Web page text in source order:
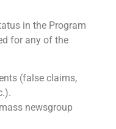
in the Program
for any of the
(false claims,
newsgroup